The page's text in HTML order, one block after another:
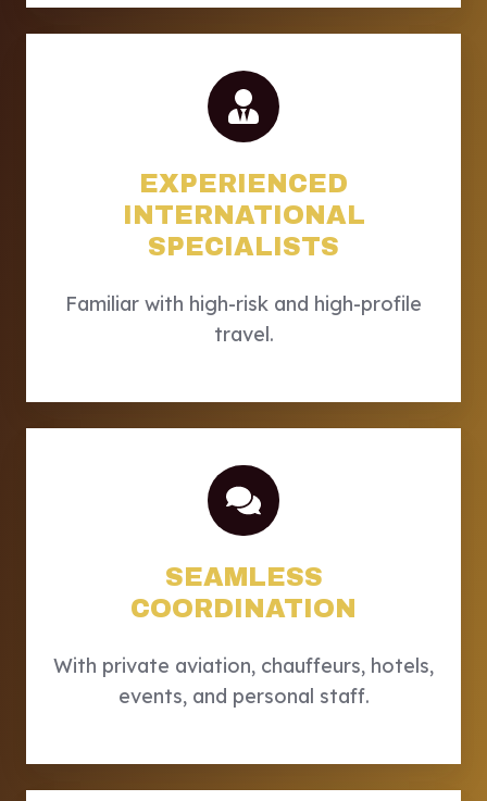
EXPERIENCED
INTERNATIONAL
SPECIALISTS
Familiar with high-risk and high-profile
travel.
SEAMLESS
COORDINATION
With private aviation, chauffeurs, hotels,
events, and personal staff.